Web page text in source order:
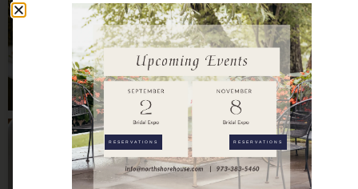
RESERVATIONS RESERVATIONS